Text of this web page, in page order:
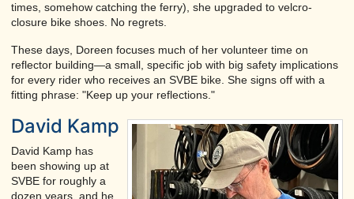
times, somehow catching the ferry), she upgraded to velcro-
closure bike shoes. No regrets.
These days, Doreen focuses much of her volunteer time on
reflector building—a small, specific job with big safety implications
for every rider who receives an SVBE bike. She signs off with a
fitting phrase: "Keep up your reflections."
David Kamp
David Kamp has
been showing up at
SVBE for roughly a
dozen years, and he